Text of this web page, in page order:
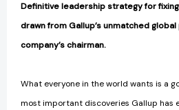
Definitive leadership strategy for
drawn from Gallup’s unmatched
company’s chairman.
What everyone in the world wants is a
most important discoveries Gallup has